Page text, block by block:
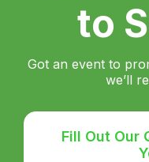
to
Got an event to
we’ll
Fill Out Our